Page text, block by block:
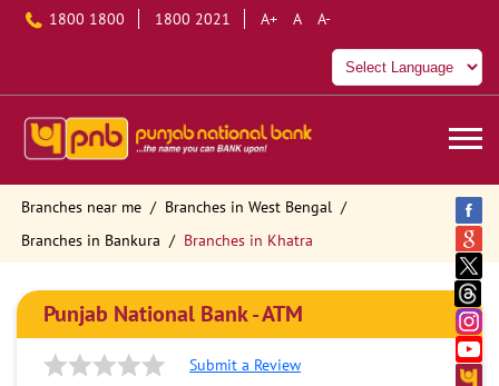
1800 1800 1800 2021 A+ A A-
Branches near me
Branches in West Bengal
Branches in Bankura
Branches in Khatra
Punjab National Bank - ATM
Submit a Review